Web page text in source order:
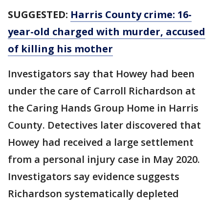
SUGGESTED: Harris County crime: 16-
year-old charged with murder, accused
of killing his mother
Investigators say that Howey had been
under the care of Carroll Richardson at
the Caring Hands Group Home in Harris
County. Detectives later discovered that
Howey had received a large settlement
from a personal injury case in May 2020.
Investigators say evidence suggests
Richardson systematically depleted